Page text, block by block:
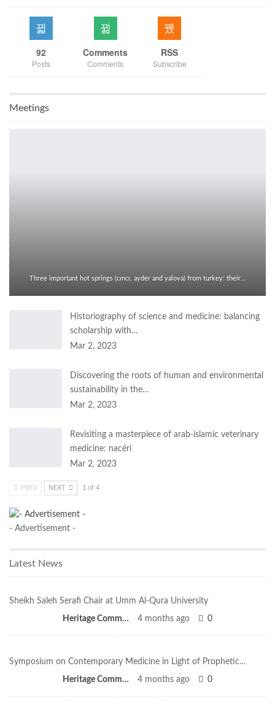
92
Posts
Comments
Comments
RSS
Subscribe
Meetings
Three important hot springs (cıncı, ayder and yalova) from turkey: their…
Historiography of science and medicine: balancing
scholarship with…
Mar 2, 2023
Discovering the roots of human and environmental
sustainability in the…
Mar 2, 2023
Revisiting a masterpiece of arab-islamic veterinary
medicine: nacéri
Mar 2, 2023
PREV NEXT 1 of 4
- Advertisement -
Latest News
Sheikh Saleh Serafi Chair at Umm Al-Qura University
Heritage Committee 4 months ago 0
Symposium on Contemporary Medicine in Light of Prophetic…
Heritage Committee 4 months ago 0